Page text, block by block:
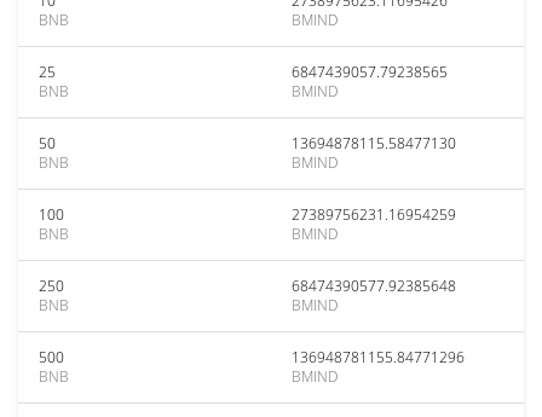
BNB
BMIND
25
BNB
6847439057.79238565
BMIND
50
BNB
13694878115.58477130
BMIND
100
BNB
27389756231.16954259
BMIND
250
BNB
68474390577.92385648
BMIND
500
BNB
136948781155.84771296
BMIND